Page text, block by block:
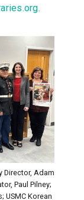
Director, Adam
Paul Pilney;
USMC Korean